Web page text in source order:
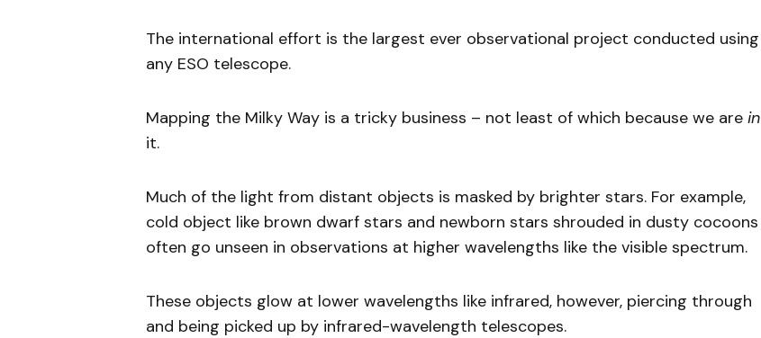
The international effort is the largest ever observational project conducted using
any ESO telescope.
Mapping the Milky Way is a tricky business – not least of which because we are in
it.
Much of the light from distant objects is masked by brighter stars. For example,
cold object like brown dwarf stars and newborn stars shrouded in dusty cocoons
often go unseen in observations at higher wavelengths like the visible spectrum.
These objects glow at lower wavelengths like infrared, however, piercing through
and being picked up by infrared-wavelength telescopes.